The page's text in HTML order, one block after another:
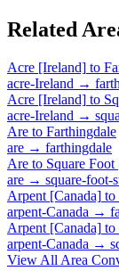
Related
Acre [Ireland] to
acre-Ireland →
Acre [Ireland] to
acre-Ireland →
Are to Farthingdale
are → farthingdale
Are to Square
are → square-foot-
Arpent [Canada] to
arpent-Canada →
Arpent [Canada] to
arpent-Canada →
View All Area